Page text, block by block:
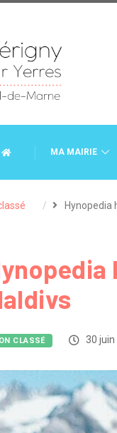
MA MAIRIE
Hynopedia
CLASSÉ 30